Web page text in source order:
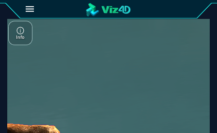
4D
Mesh